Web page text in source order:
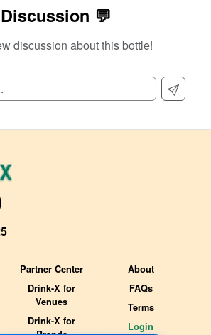
💬
discussion about this bottle!
Partner Center
Drink-X for
Venues
Drink-X for
About
FAQs
Terms
Login